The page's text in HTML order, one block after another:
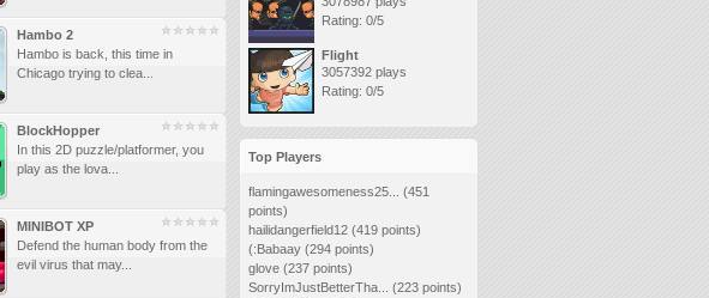
Hambo 2
Hambo is back, this time in
Chicago trying to clea...
BlockHopper
In this 2D puzzle/platformer, you
play as the lova...
MINIBOT XP
Defend the human body from the
evil virus that may...
Rating: 0/5
Flight
3057392 plays
Rating: 0/5
Top Players
flamingawesomeness25...
(451
points)
hailidangerfield12 (419 points)
(:Babaay (294 points)
glove (237 points)
SorryImJustBetterTha...
(223 points)